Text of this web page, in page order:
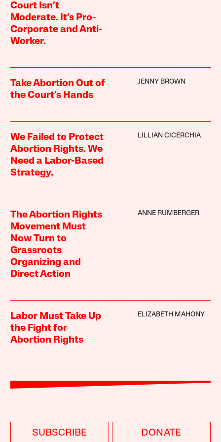
Court Isn’t
Moderate. It’s Pro-
Corporate and Anti-
Worker.
Take Abortion Out of
the Court’s Hands
JENNY BROWN
We Failed to Protect
Abortion Rights. We
Need a Labor-Based
Strategy.
LILLIAN CICERCHIA
The Abortion Rights
Movement Must
Now Turn to
Grassroots
Organizing and
Direct Action
ANNE RUMBERGER
Labor Must Take Up
the Fight for
Abortion Rights
ELIZABETH MAHONY
SUBSCRIBE DONATE